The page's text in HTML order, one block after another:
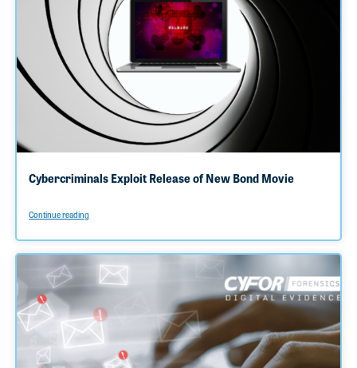
Cybercriminals Exploit Release of New Bond Movie
Continue reading